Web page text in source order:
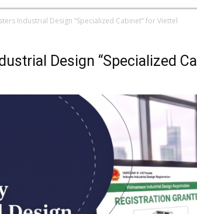
Industrial Design “Specialized Cabinet” for Viettel
Design “Specialized